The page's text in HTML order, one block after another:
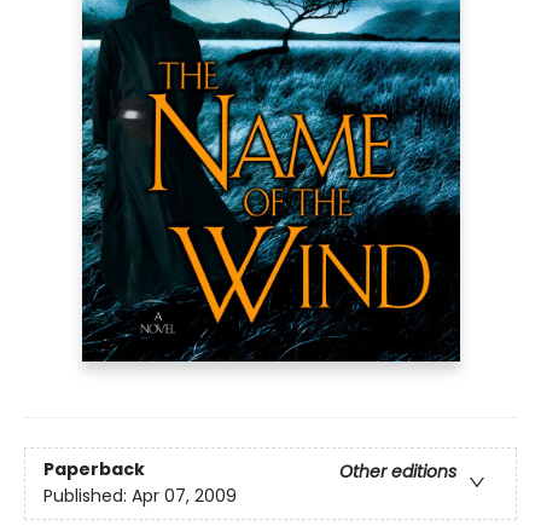
Paperback
Other editions
Published: Apr 07, 2009